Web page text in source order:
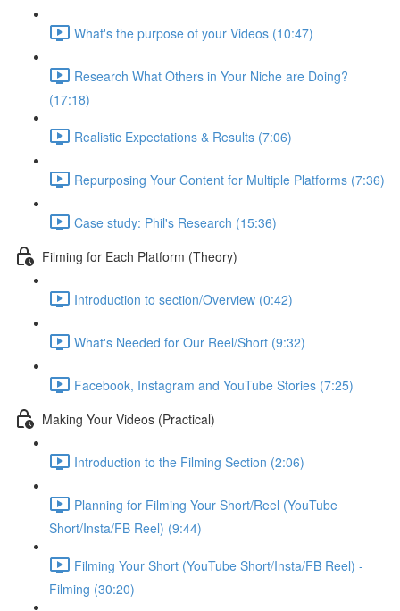
What's the purpose of your Videos (10:47)
Research What Others in Your Niche are Doing?
(17:18)
Realistic Expectations & Results (7:06)
Repurposing Your Content for Multiple Platforms (7:36)
Case study: Phil's Research (15:36)
Filming for Each Platform (Theory)
Introduction to section/Overview (0:42)
What's Needed for Our Reel/Short (9:32)
Facebook, Instagram and YouTube Stories (7:25)
Making Your Videos (Practical)
Introduction to the Filming Section (2:06)
Planning for Filming Your Short/Reel (YouTube
Short/Insta/FB Reel) (9:44)
Filming Your Short (YouTube Short/Insta/FB Reel) -
Filming (30:20)